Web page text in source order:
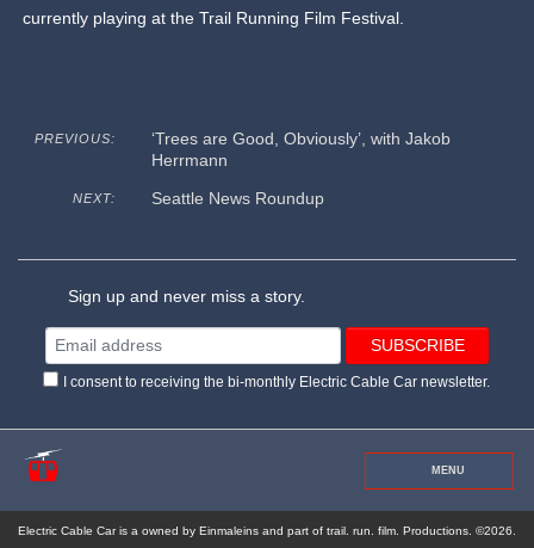
currently playing at the Trail Running Film Festival.
PREVIOUS:
‘Trees are Good, Obviously’, with Jakob
Herrmann
NEXT: Seattle News Roundup
Sign up and never miss a story.
I consent to receiving the bi-monthly Electric Cable Car newsletter.
MENU
Electric Cable Car is a owned by Einmaleins and part of trail. run. film. Productions. ©2026.